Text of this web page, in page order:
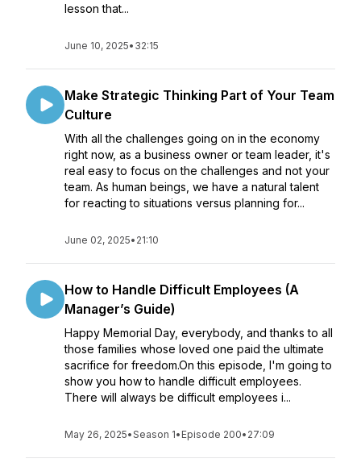
lesson that...
June 10, 2025• 32:15
Make Strategic Thinking Part of Your Team
Culture
With all the challenges going on in the economy
right now, as a business owner or team leader, it's
real easy to focus on the challenges and not your
team. As human beings, we have a natural talent
for reacting to situations versus planning for...
June 02, 2025• 21:10
How to Handle Difficult Employees (A
Manager’s Guide)
Happy Memorial Day, everybody, and thanks to all
those families whose loved one paid the ultimate
sacrifice for freedom.On this episode, I'm going to
show you how to handle difficult employees.
There will always be difficult employees i...
May 26, 2025•Season 1• Episode 200• 27:09